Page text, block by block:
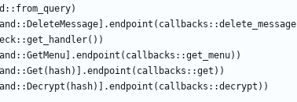
:: from_query)
:: DeleteMessage ].endpoint ( callbacks ::delete_message
::get_handler())
::GetMenu ].endpoint ( callbacks ::get_menu))
::Get ( hash)].endpoint ( callbacks ::get ))
:: Decrypt ( hash)].endpoint ( callbacks ::decrypt ))